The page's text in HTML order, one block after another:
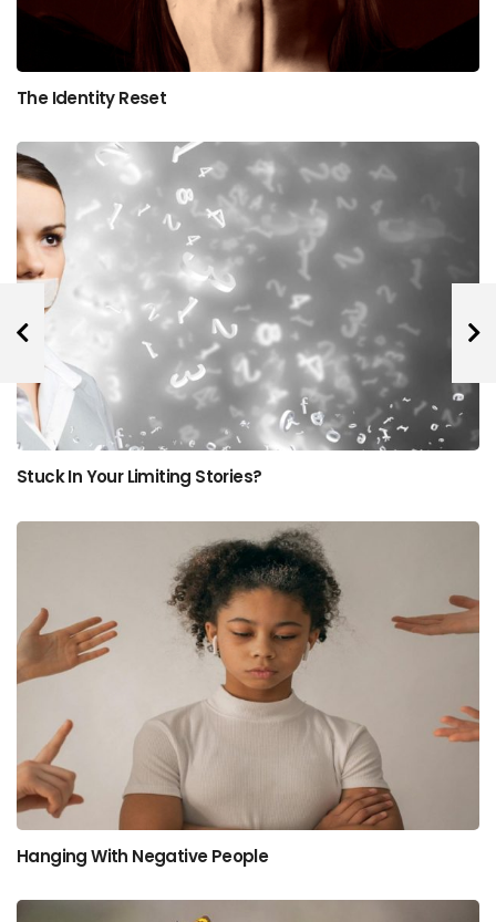
The Identity Reset
Stuck In Your Limiting Stories?
Hanging With Negative People